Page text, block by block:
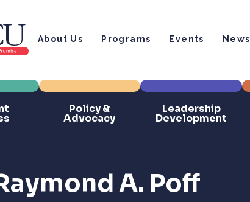
About Us Programs Events News
Policy &
Advocacy
Leadership
Development
A. Poff